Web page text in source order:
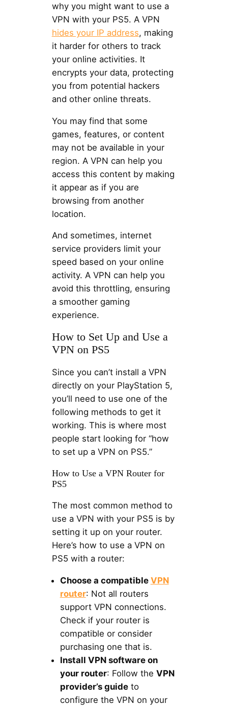
why you might want to use a
VPN with your PS5. A VPN
hides your IP address, making
it harder for others to track
your online activities. It
encrypts your data, protecting
you from potential hackers
and other online threats.
You may find that some
games, features, or content
may not be available in your
region. A VPN can help you
access this content by making
it appear as if you are
browsing from another
location.
And sometimes, internet
service providers limit your
speed based on your online
activity. A VPN can help you
avoid this throttling, ensuring
a smoother gaming
experience.
How to Set Up and Use a
VPN on PS5
Since you can’t install a VPN
directly on your PlayStation 5,
you’ll need to use one of the
following methods to get it
working. This is where most
people start looking for “how
to set up a VPN on PS5.”
How to Use a VPN Router for
PS5
The most common method to
use a VPN with your PS5 is by
setting it up on your router.
Here’s how to use a VPN on
PS5 with a router:
Choose a compatible VPN
router: Not all routers
support VPN connections.
Check if your router is
compatible or consider
purchasing one that is.
Install VPN software on
your router: Follow the VPN
provider’s guideto
configure the VPN on your